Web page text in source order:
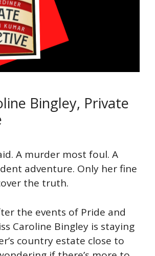
Bingley, Private
A murder most foul. A
adventure. Only her fine
the truth.
the events of Pride and
Caroline Bingley is staying
country estate close to